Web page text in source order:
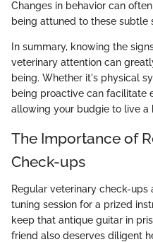
Changes in behavior can
being attuned to these subtle
In summary, knowing the
veterinary attention can
being. Whether it's physical
being proactive can facilitate
allowing your budgie to live a
The Importance of
Check-ups
Regular veterinary check-
tuning session for a prized
keep that antique guitar in
friend also deserves diligent